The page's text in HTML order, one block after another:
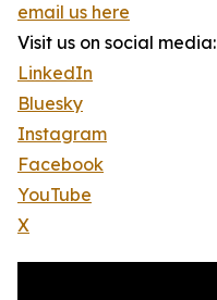
email us here
Visit us on social media:
LinkedIn
Bluesky
Instagram
Facebook
YouTube
X